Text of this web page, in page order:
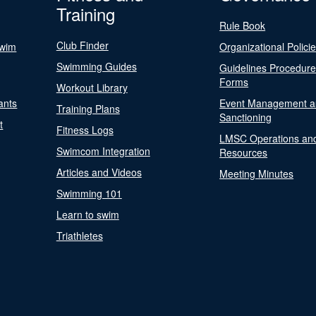
Training
Club Finder
Swimming Guides
Workout Library
Training Plans
Fitness Logs
Swimcom Integration
Articles and Videos
Swimming 101
Learn to swim
Triathletes
Rule Book
Organizational
Guidelines
Forms
Event Management
Sanctioning
LMSC Operations
Resources
Meeting Minutes